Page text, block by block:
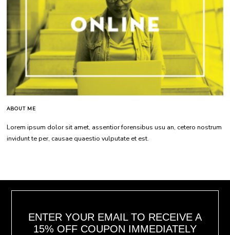
ABOUT ME
Lorem ipsum dolor sit amet, assentior forensibus usu an, cetero nostrum
invidunt te per, causae quaestio vulputate et est.
ENTER YOUR EMAIL TO RECEIVE A
15% OFF COUPON IMMEDIATELY